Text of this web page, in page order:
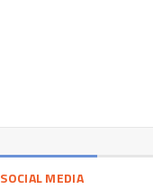
SOCIAL MEDIA